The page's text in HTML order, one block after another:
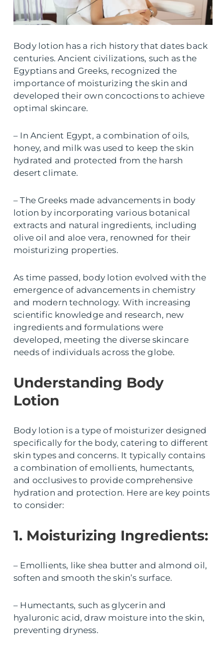
Body lotion has a rich history that dates back
centuries. Ancient civilizations, such as the
Egyptians and Greeks, recognized the
importance of moisturizing the skin and
developed their own concoctions to achieve
optimal skincare.
– In Ancient Egypt, a combination of oils,
honey, and milk was used to keep the skin
hydrated and protected from the harsh
desert climate.
– The Greeks made advancements in body
lotion by incorporating various botanical
extracts and natural ingredients, including
olive oil and aloe vera, renowned for their
moisturizing properties.
As time passed, body lotion evolved with the
emergence of advancements in chemistry
and modern technology. With increasing
scientific knowledge and research, new
ingredients and formulations were
developed, meeting the diverse skincare
needs of individuals across the globe.
Understanding Body
Lotion
Body lotion is a type of moisturizer designed
specifically for the body, catering to different
skin types and concerns. It typically contains
a combination of emollients, humectants,
and occlusives to provide comprehensive
hydration and protection. Here are key points
to consider:
1. Moisturizing Ingredients:
– Emollients, like shea butter and almond oil,
soften and smooth the skin’s surface.
– Humectants, such as glycerin and
hyaluronic acid, draw moisture into the skin,
preventing dryness.